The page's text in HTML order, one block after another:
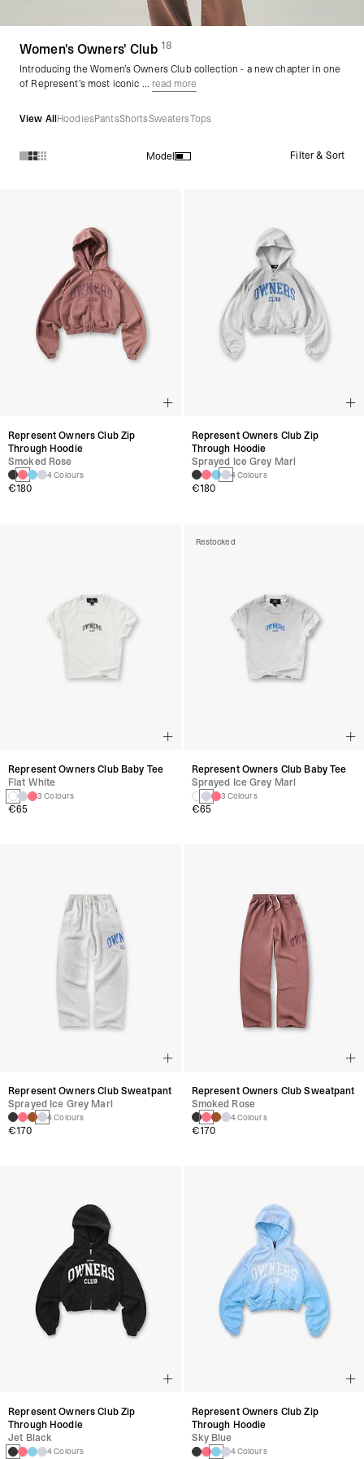
Women's Owners' Club (18products)
Introducing the Women’s Owners Club collection - a new chapter in one
of Represent’s most iconic ... read more
View AllHoodiesPantsShortsSweatersTops
Model Filter & Sort
Represent Owners Club Zip
Through Hoodie
Smoked Rose
4 Colours
€180
Represent Owners Club Zip
Through Hoodie
Sprayed Ice Grey Marl
4 Colours
€180
Represent Owners Club Baby Tee
Flat White
3 Colours
€65
Restocked
Represent Owners Club Baby Tee
Sprayed Ice Grey Marl
3 Colours
€65
Represent Owners Club Sweatpant
Sprayed Ice Grey Marl
4 Colours
€170
Represent Owners Club Sweatpant
Smoked Rose
4 Colours
€170
Represent Owners Club Zip
Through Hoodie
Jet Black
4 Colours
Represent Owners Club Zip
Through Hoodie
Sky Blue
4 Colours